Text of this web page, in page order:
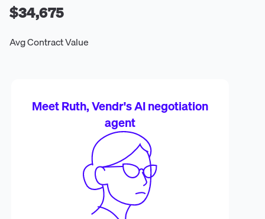
$34,675
Avg Contract Value
Meet Ruth, Vendr's AI negotiation
agent